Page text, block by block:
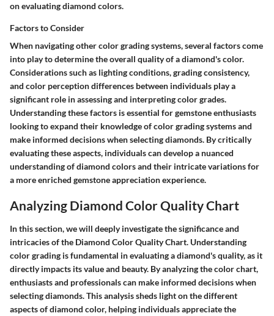
on evaluating diamond colors.
Factors to Consider
When navigating other color grading systems, several factors come
into play to determine the overall quality of a diamond's color.
Considerations such as lighting conditions, grading consistency,
and color perception differences between individuals play a
significant role in assessing and interpreting color grades.
Understanding these factors is essential for gemstone enthusiasts
looking to expand their knowledge of color grading systems and
make informed decisions when selecting diamonds. By critically
evaluating these aspects, individuals can develop a nuanced
understanding of diamond colors and their intricate variations for
a more enriched gemstone appreciation experience.
Analyzing Diamond Color Quality Chart
In this section, we will deeply investigate the significance and
intricacies of the Diamond Color Quality Chart. Understanding
color grading is fundamental in evaluating a diamond's quality, as it
directly impacts its value and beauty. By analyzing the color chart,
enthusiasts and professionals can make informed decisions when
selecting diamonds. This analysis sheds light on the different
aspects of diamond color, helping individuals appreciate the